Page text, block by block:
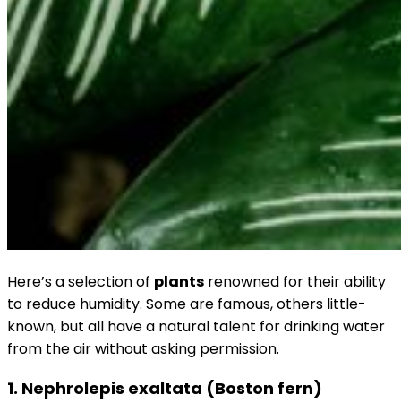
Here’s a selection of plants renowned for their ability
to reduce humidity. Some are famous, others little-
known, but all have a natural talent for drinking water
from the air without asking permission.
1. Nephrolepis exaltata (Boston fern)